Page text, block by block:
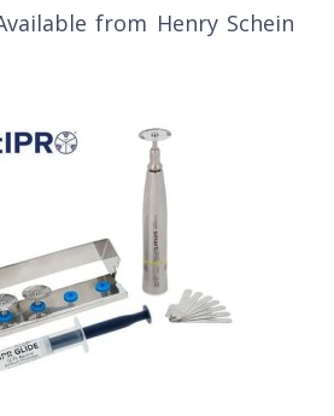
from Henry Schein